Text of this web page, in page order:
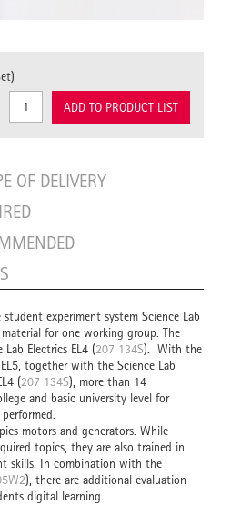
ADD TO PRODUCT LIST
OF DELIVERY
experiment system Science Lab
for one working group. The
Electrics EL4 (207 134S). With the
together with the Science Lab
(207 134S), more than 14
and basic university level for
motors and generators. While
topics, they are also trained in
skills. In combination with the
), there are additional evaluation
digital learning.